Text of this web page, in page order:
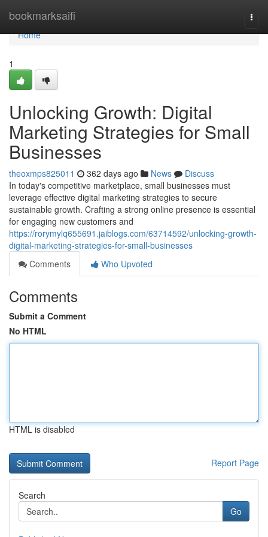
bookmarksaifi
Home
Home
1
Unlocking Growth: Digital
Marketing Strategies for Small
Businesses
theoxmps825011 362 days ago News
Discuss
In today's competitive marketplace, small businesses must
leverage effective digital marketing strategies to secure
sustainable growth. Crafting a strong online presence is essential
for engaging new customers and
https://rorymylq655691.jaiblogs.com/63714592/unlocking-growth-
digital-marketing-strategies-for-small-businesses
Comments
Who Upvoted
Comments
Submit a Comment
No HTML
HTML is disabled
Report Page
Search
Go